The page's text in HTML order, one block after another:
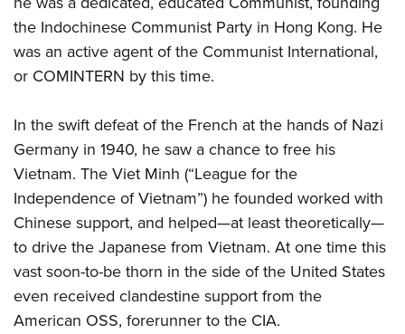
Firearm Training
NRA Marksmanship Qualification Program
NRA Training Course Catalog
Women On Target® Instructional Shooting Clinics
Women's Wildlife Management / Conservation Scholarship
Become An NRA Instructor
Youth Education Summit
Adventure Camp
Youth Hunter Education Challenge
Home Air Gun Program
NRA Junior Membership
NRA Family
Eddie Eagle GunSafe® Program
NRA Gun Safety Rules
Collegiate Shooting Programs
the Indochinese Communist Party in Hong Kong. He
was an active agent of the Communist International,
or COMINTERN by this time.
In the swift defeat of the French at the hands of Nazi
Germany in 1940, he saw a chance to free his
Vietnam. The Viet Minh (“League for the
Independence of Vietnam”) he founded worked with
Chinese support, and helped—at least theoretically—
to drive the Japanese from Vietnam. At one time this
vast soon-to-be thorn in the side of the United States
even received clandestine support from the
American OSS, forerunner to the CIA.